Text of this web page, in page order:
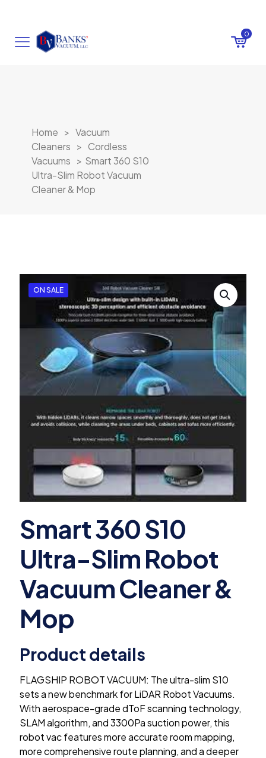
0
Home > Vacuum
Cleaners > Cordless
Vacuums > Smart 360 S10
Ultra-Slim Robot Vacuum
Cleaner & Mop
ON SALE
Smart 360 S10
Ultra-Slim Robot
Vacuum Cleaner &
Mop
Product details
FLAGSHIP ROBOT VACUUM: The ultra-slim S10
sets a new benchmark for LiDAR Robot Vacuums.
With aerospace-grade dToF scanning technology,
SLAM algorithm, and 3300Pa suction power, this
robot vac features more accurate room mapping,
more comprehensive route planning, and a deeper